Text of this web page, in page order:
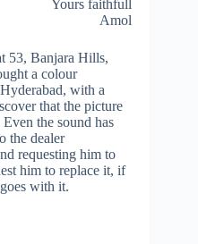
Yours faithfull
Amol
53, Banjara Hills,
a colour
with a
that the picture
the sound has
the dealer
requesting him to
him to replace it, if
with it.